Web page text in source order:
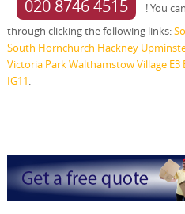
020 8746 4515
! You
through clicking the following links:
South Hornchurch Hackney
Victoria ParkWalthamstow Village E3
IG11.